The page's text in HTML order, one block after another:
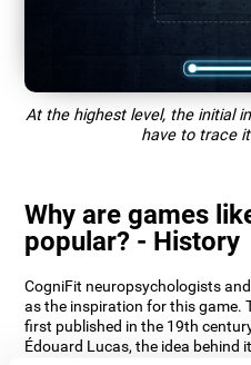
At the highest level, the initial
have to trace
Why are games
popular? - History
CogniFit neuropsychologists
as the inspiration for this game.
first published in the 19th
Édouard Lucas, the idea behind